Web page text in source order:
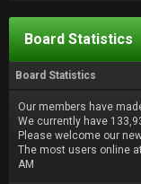
Board Statistics
Board Statistics
Our members have
We currently have
Please welcome our
The most users online
AM